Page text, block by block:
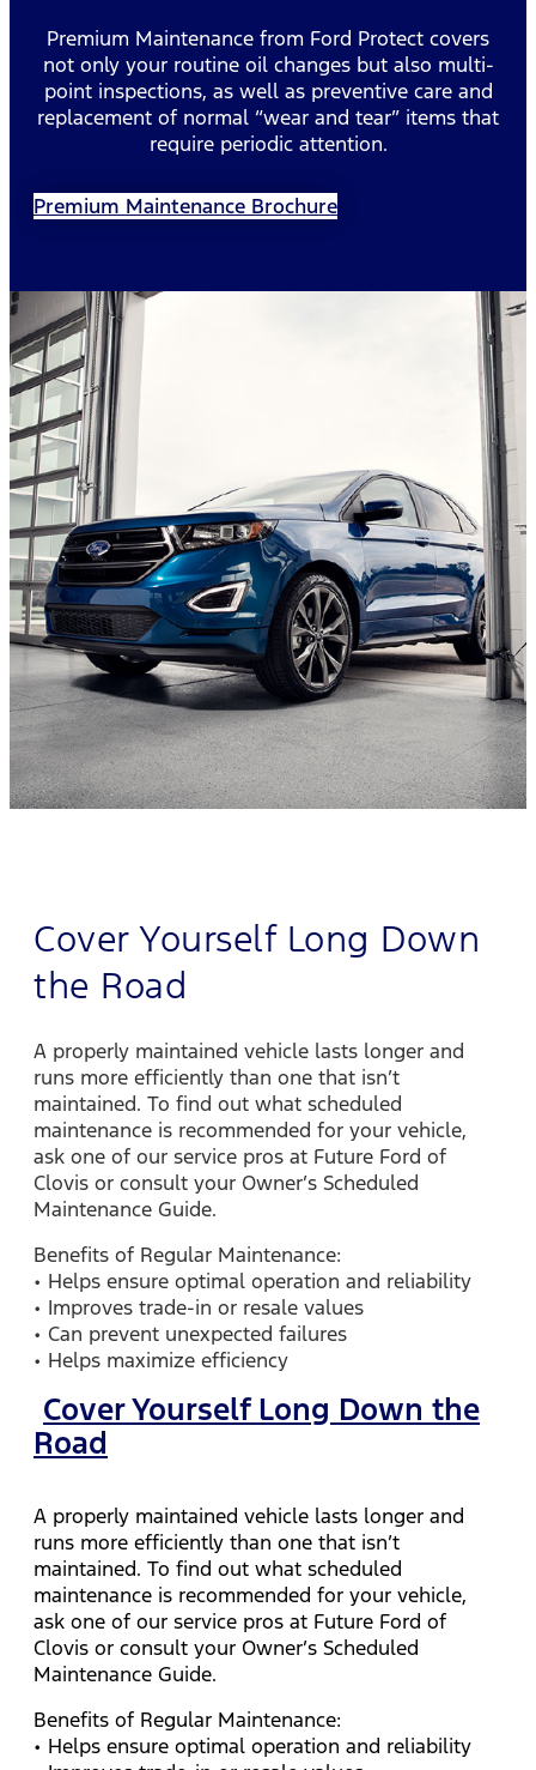
Premium Maintenance from Ford Protect covers
not only your routine oil changes but also multi-
point inspections, as well as preventive care and
replacement of normal “wear and tear” items that
require periodic attention.
Premium Maintenance Brochure
Cover Yourself Long Down
the Road
A properly maintained vehicle lasts longer and
runs more efficiently than one that isn’t
maintained. To find out what scheduled
maintenance is recommended for your vehicle,
ask one of our service pros at Future Ford of
Clovis or consult your Owner’s Scheduled
Maintenance Guide.
Benefits of Regular Maintenance:
• Helps ensure optimal operation and reliability
• Improves trade-in or resale values
• Can prevent unexpected failures
• Helps maximize efficiency
Cover Yourself Long Down the
Road
A properly maintained vehicle lasts longer and
runs more efficiently than one that isn’t
maintained. To find out what scheduled
maintenance is recommended for your vehicle,
ask one of our service pros at Future Ford of
Clovis or consult your Owner’s Scheduled
Maintenance Guide.
Benefits of Regular Maintenance:
• Helps ensure optimal operation and reliability